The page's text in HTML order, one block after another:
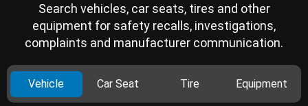
Search vehicles, car seats, tires and other
equipment for safety recalls, investigations,
complaints and manufacturer communication.
Vehicle Car Seat Tire Equipment